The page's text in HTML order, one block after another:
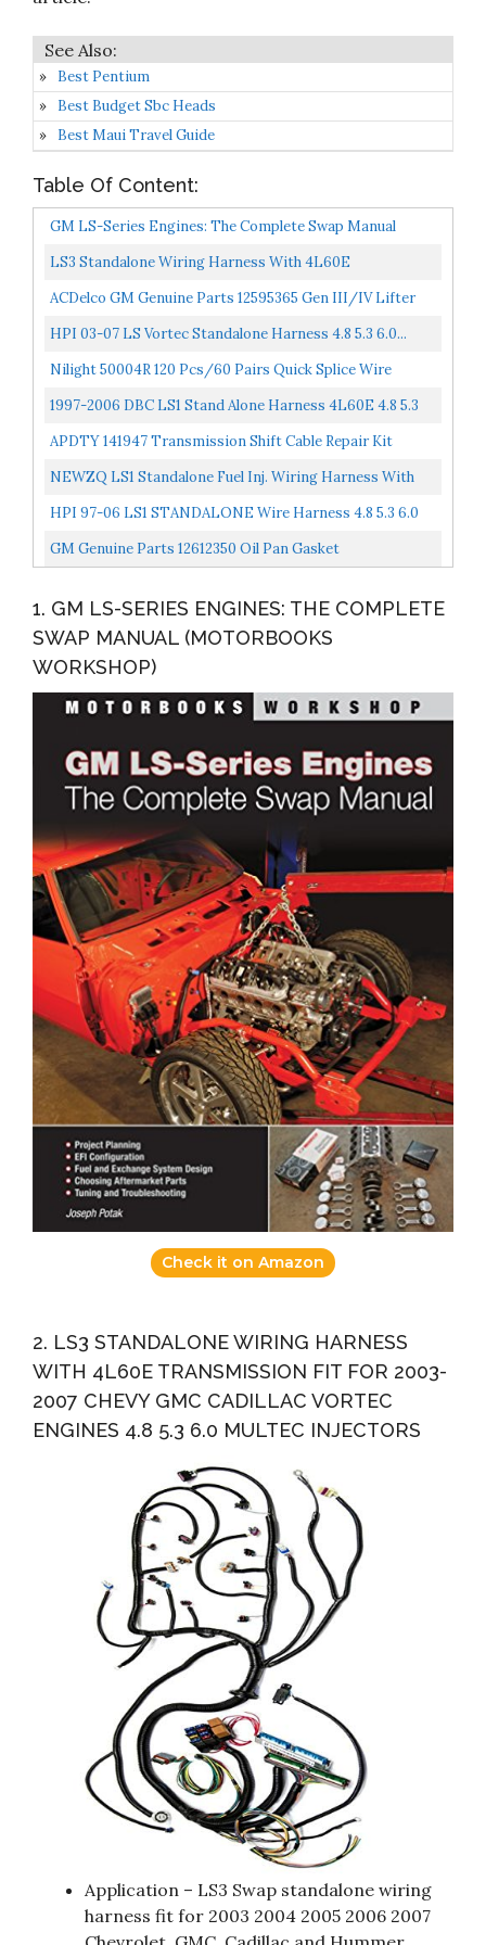
Best Pentium
Best Budget Sbc Heads
Best Maui Travel Guide
Table Of Content:
GM LS-Series Engines: The Complete Swap Manual
Motorbooks Workshop
LS3 Standalone Wiring Harness With 4L60E
Transmission Fit For 2003-2007 Chevy GMC Cadillac
ACDelco GM Genuine Parts 12595365 Gen III/IV Lifter
Guide
HPI 03-07 LS Vortec Standalone Harness 4.8 5.3 6.0...
Nilight 50004R 120 Pcs/60 Pairs Quick Splice Wire
Terminals T-Tap Self-Stripping With Nylon Fully
1997-2006 DBC LS1 Stand Alone Harness 4L60E 4.8 5.3
6.0 VORTEC Drive By Cable Transmission Wiring
APDTY 141947 Transmission Shift Cable Repair Kit
NEWZQ LS1 Standalone Fuel Inj. Wiring Harness With
4L80E Transmission Drive By Cable Compatible With
HPI 97-06 LS1 STANDALONE Wire Harness 4.8 5.3 6.0
VORTEC W/60A Relay...
GM Genuine Parts 12612350 Oil Pan Gasket
1. GM LS-SERIES ENGINES: THE COMPLETE
SWAP MANUAL (MOTORBOOKS
WORKSHOP)
Check it on Amazon
2. LS3 STANDALONE WIRING HARNESS
WITH 4L60E TRANSMISSION FIT FOR 2003-
2007 CHEVY GMC CADILLAC VORTEC
ENGINES 4.8 5.3 6.0 MULTEC INJECTORS
Application – LS3 Swap standalone wiring
harness fit for 2003 2004 2005 2006 2007